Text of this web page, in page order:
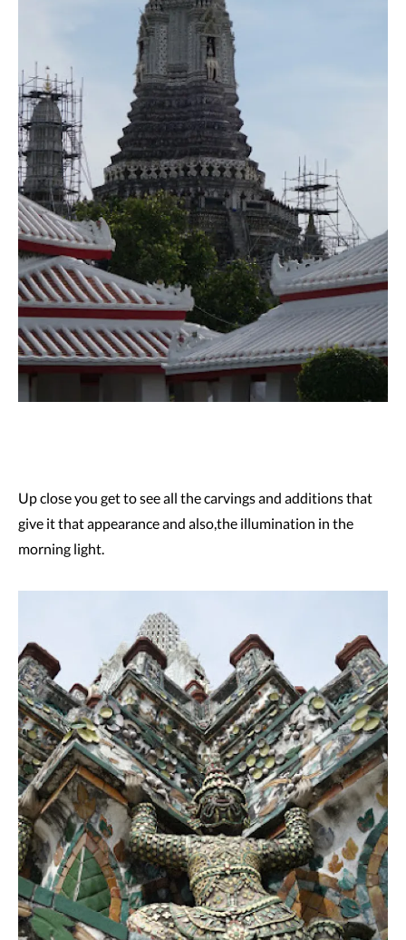
Up close you get to see all the carvings and additions that
give it that appearance and also,the illumination in the
morning light.